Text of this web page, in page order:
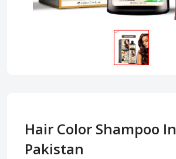
Hair Color Shampoo In
Pakistan